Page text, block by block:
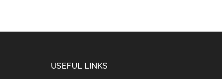
USEFUL LINKS